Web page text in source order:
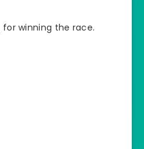
winning the race.